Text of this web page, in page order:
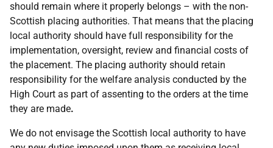
should remain where it properly belongs – with the non-
Scottish placing authorities. That means that the placing
local authority should have full responsibility for the
implementation, oversight, review and financial costs of
the placement. The placing authority should retain
responsibility for the welfare analysis conducted by the
High Court as part of assenting to the orders at the time
they are made.
We do not envisage the Scottish local authority to have